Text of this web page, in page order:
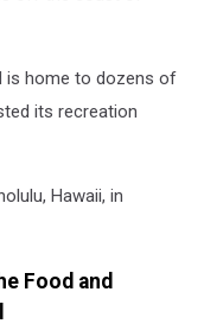
is home to dozens of
its recreation
Hawaii, in
Food and